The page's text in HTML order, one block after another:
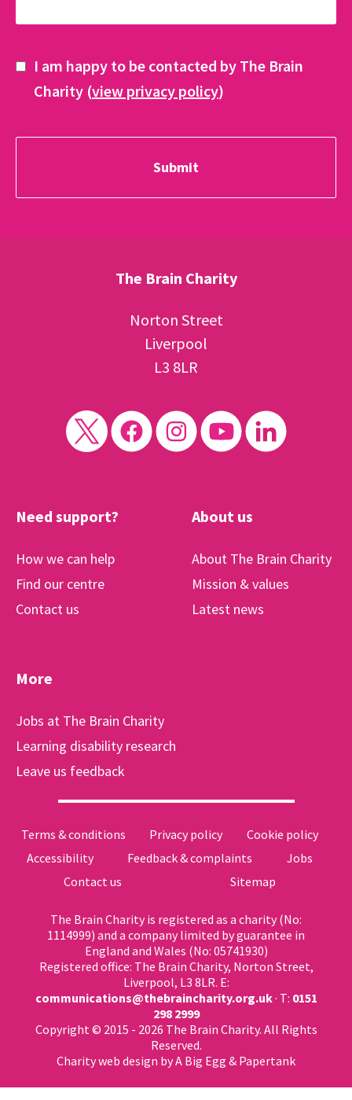
I am happy to be contacted by The Brain
Charity (view privacy policy)
The Brain Charity
Norton Street
Liverpool
L3 8LR
Need support?
How we can help
Find our centre
Contact us
About us
About The Brain Charity
Mission & values
Latest news
More
Jobs at The Brain Charity
Learning disability research
Leave us feedback
Terms & conditions Privacy policy
Cookie policy
Accessibility
Feedback & complaints
Jobs
Contact us
Sitemap
The Brain Charity is registered as a charity (No:
1114999) and a company limited by guarantee in
England and Wales (No: 05741930)
Registered office: The Brain Charity, Norton Street,
Liverpool, L3 8LR. E:
communications@thebraincharity.org.uk· T: 0151
298 2999
Copyright © 2015 - 2026 The Brain Charity. All Rights
Reserved.
Charity web design by A Big Egg & Papertank